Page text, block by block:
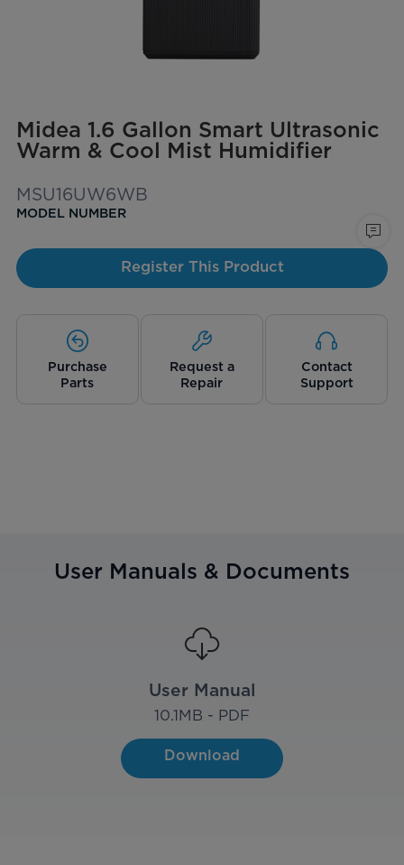
Midea 1.6 Gallon Smart Ultrasonic
Warm & Cool Mist Humidifier
MSU16UW6WB
MODEL NUMBER
Register This Product
Purchase
Parts
Request a
Repair
Contact
Support
User Manuals & Documents
User Manual
10.1MB - PDF
Download